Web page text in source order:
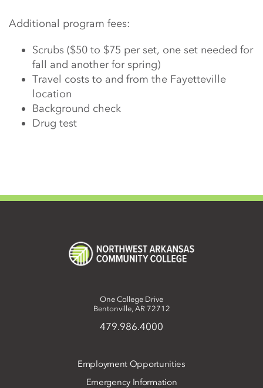
Additional program fees:
Scrubs ($50 to $75 per set, one set needed for
fall and another for spring)
Travel costs to and from the Fayetteville
location
Background check
Drug test
One College Drive
Bentonville, AR 72712
479.986.4000
Employment Opportunities
Emergency Information